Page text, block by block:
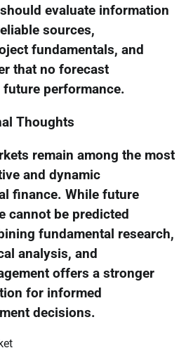
evaluate information
sources,
fundamentals, and
that no forecast
future performance.
Thoughts
remain among the most
and dynamic
finance. While future
cannot be predicted
fundamental research,
analysis, and
offers a stronger
for informed
decisions.